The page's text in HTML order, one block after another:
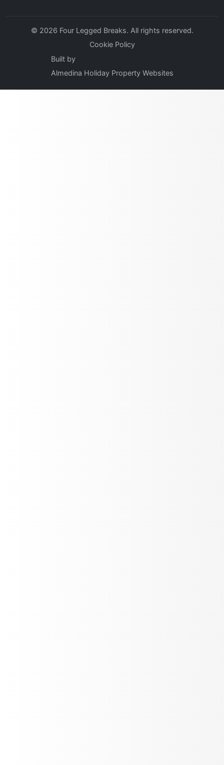
© 2026 Four Legged Breaks. All rights reserved.
Cookie Policy
Built by
Almedina Holiday Property Websites